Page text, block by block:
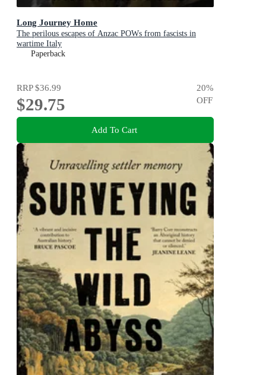
Long Journey Home
The perilous escapes of Anzac POWs from fascists in
wartime Italy
Paperback
RRP$36.99
$29.75
20%
OFF
Add To Cart